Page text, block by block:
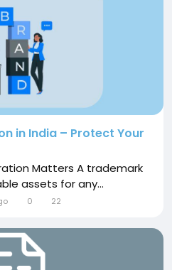
in India – Protect Your
Matters A trademark
assets for any...
0 22